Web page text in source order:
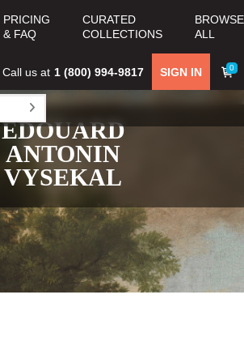
PRICING
& FAQ
CURATED
COLLECTIONS
BROWSE
ALL
0
SIGN IN
Call us at 1 (800) 994-9817
EDOUARD
ANTONIN
VYSEKAL